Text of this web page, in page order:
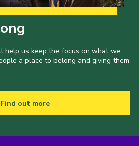
help us keep the focus on what we
a place to belong and giving them
Find out more